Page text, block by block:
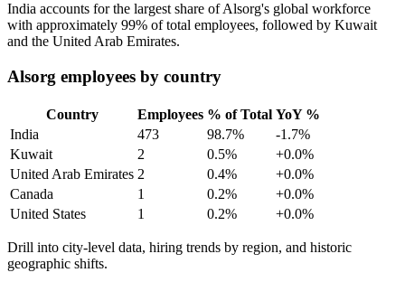
India accounts for the largest share of Alsorg's global workforce
with approximately 99% of total employees, followed by Kuwait
and the United Arab Emirates.
Alsorg employees by country
Country Employees % of Total YoY %
India
473 98.7%
-1.7%
Kuwait
2 0.5%
+0.0%
United Arab Emirates 2 0.4%
+0.0%
Canada
1 0.2%
+0.0%
United States
1 0.2% +0.0%
Drill into city-level data, hiring trends by region, and historic
geographic shifts.